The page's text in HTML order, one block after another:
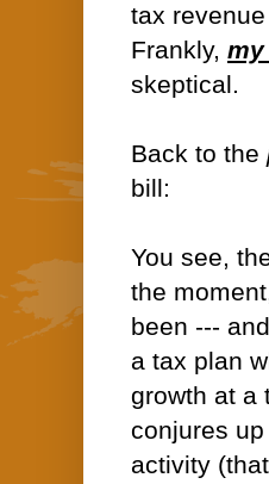
tax
Frankly,
skeptical.
Back to the
bill:
You see,
the
been ---
a tax plan
growth at a
conjures
activity